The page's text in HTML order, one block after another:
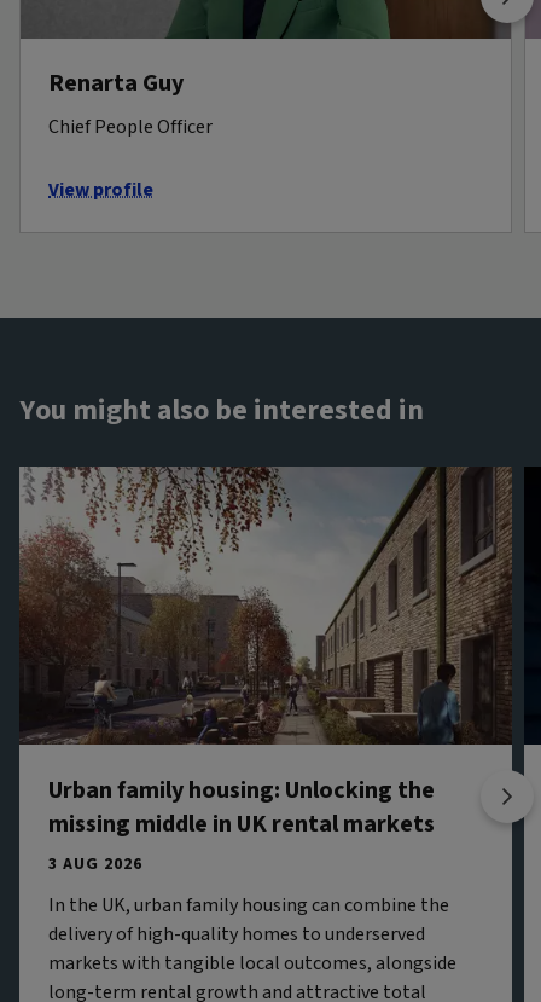
Renarta Guy
Chief People Officer
View profile
You might also be interested in
Urban family housing: Unlocking the
missing middle in UK rental markets
3 AUG 2026
In the UK, urban family housing can combine the
delivery of high-quality homes to underserved
markets with tangible local outcomes, alongside
long-term rental growth and attractive total